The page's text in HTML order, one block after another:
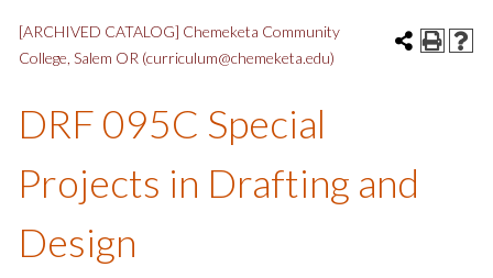
[ARCHIVED CATALOG] Chemeketa Community
College, Salem OR (curriculum@chemeketa.edu)
DRF 095C Special
Projects in Drafting and
Design